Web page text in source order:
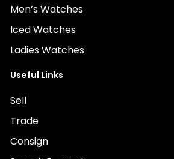
Men’s Watches
Iced Watches
Ladies Watches
Useful Links
Sell
Trade
Consign